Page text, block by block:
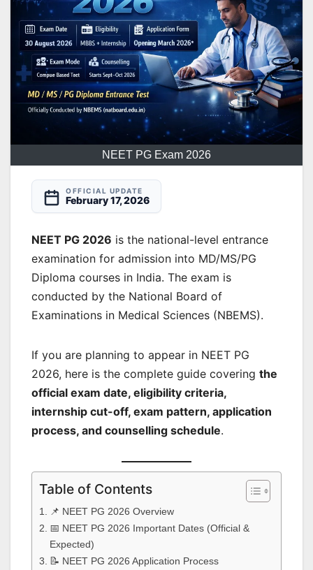
NEET PG Exam 2026
OFFICIAL UPDATE
February 17, 2026
NEET PG 2026 is the national-level entrance
examination for admission into MD/MS/PG
Diploma courses in India. The exam is
conducted by the National Board of
Examinations in Medical Sciences (NBEMS).
If you are planning to appear in NEET PG
2026, here is the complete guide covering the
official exam date, eligibility criteria,
internship cut-off, exam pattern, application
process, and counselling schedule.
Table of Contents
📌 NEET PG 2026 Overview
📅 NEET PG 2026 Important Dates (Official &
Expected)
📝 NEET PG 2026 Application Process